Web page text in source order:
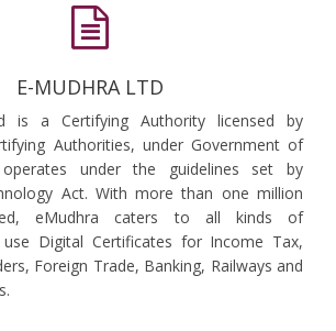
E-MUDHRA LTD
is a Certifying Authority licensed by
Authorities, under Government of
under the guidelines set by
Act. With more than one million
eMudhra caters to all kinds of
use Digital Certificates for Income Tax,
Foreign Trade, Banking, Railways and